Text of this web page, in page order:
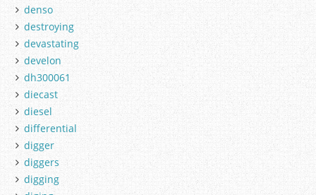
denso
destroying
devastating
develon
dh300061
diecast
diesel
differential
digger
diggers
digging